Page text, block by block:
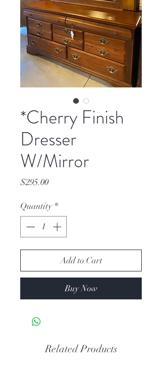
*Cherry Finish
Dresser
W/Mirror
$295.00Price
Quantity *
Add to Cart
Buy Now
Related Products